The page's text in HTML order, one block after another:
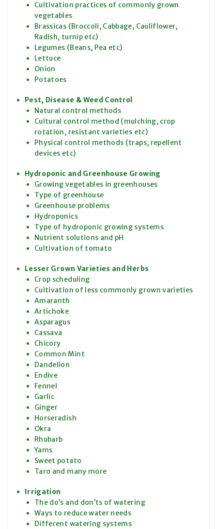
Cultivation practices of commonly grown
vegetables
Brassicas (Broccoli, Cabbage, Cauliflower,
Radish, turnip etc)
Legumes (Beans, Pea etc)
Lettuce
Onion
Potatoes
Pest, Disease & Weed Control
Natural control methods
Cultural control method (mulching, crop
rotation, resistant varieties etc)
Physical control methods (traps, repellent
devices etc)
Hydroponic and Greenhouse Growing
Growing vegetables in greenhouses
Type of greenhouse
Greenhouse problems
Hydroponics
Type of hydroponic growing systems
Nutrient solutions and pH
Cultivation of tomato
Lesser Grown Varieties and Herbs
Crop scheduling
Cultivation of less commonly grown varieties
Amaranth
Artichoke
Asparagus
Cassava
Chicory
Common Mint
Dandelion
Endive
Fennel
Garlic
Ginger
Horseradish
Okra
Rhubarb
Yams
Sweet potato
Taro and many more
Irrigation
The do’s and don’ts of watering
Ways to reduce water needs
Different watering systems